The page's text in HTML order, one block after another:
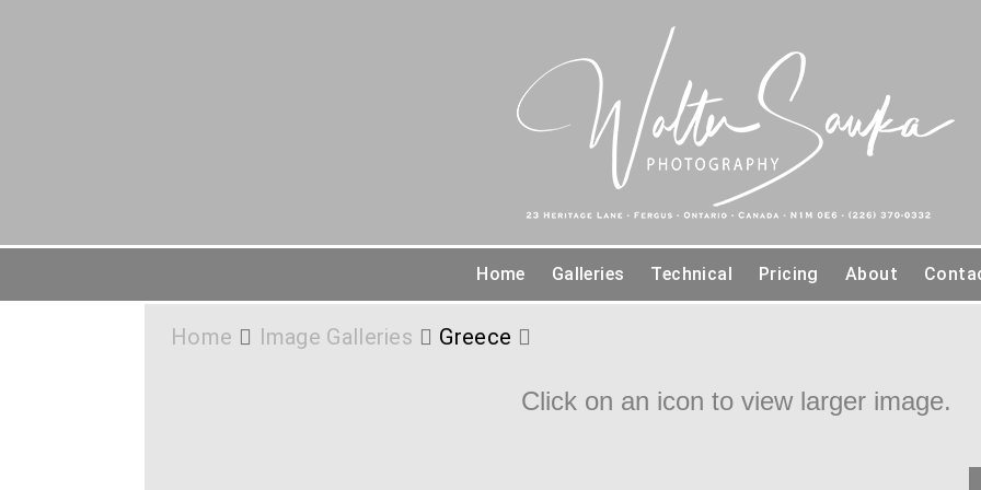
Home Image Galleries Greece
Click on an icon to view larger image.
Home Galleries Technical Pricing About